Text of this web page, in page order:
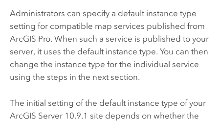
Administrators can specify a default instance type
setting for compatible map services published from
ArcGIS Pro. When such a service is published to your
server, it uses the default instance type. You can then
change the instance type for the individual service
using the steps in the next section.
The initial setting of the default instance type of your
ArcGIS Server 10.9.1 site depends on whether the